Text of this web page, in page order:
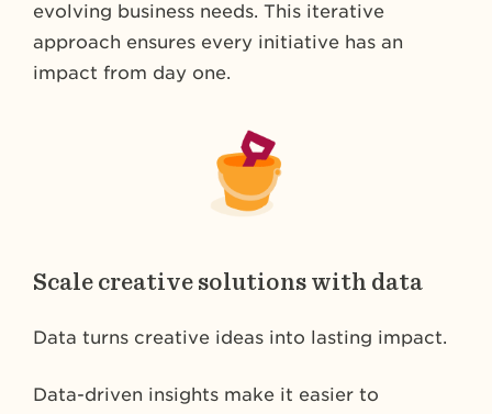
evolving business needs. This iterative
approach ensures every initiative has an
impact from day one.
Scale creative solutions with data
Data turns creative ideas into lasting impact.
Data-driven insights make it easier to